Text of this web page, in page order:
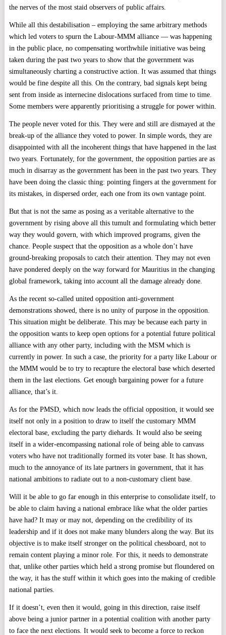
the nerves of the most staid observers of public affairs.
While all this destabilisation – employing the same arbitrary methods
which led voters to spurn the Labour-MMM alliance — was happening
in the public place, no compensating worthwhile initiative was being
taken during the past two years to show that the government was
simultaneously charting a constructive action. It was assumed that things
would be fine despite all this. On the contrary, bad signals kept being
sent from inside as internecine dislocations surfaced from time to time.
Some members were apparently prioritising a struggle for power within.
The people never voted for this. They were and still are dismayed at the
break-up of the alliance they voted to power. In simple words, they are
disappointed with all the incoherent things that have happened in the last
two years. Fortunately, for the government, the opposition parties are as
much in disarray as the government has been in the past two years. They
have been doing the classic thing: pointing fingers at the government for
its mistakes, in dispersed order, each one from its own vantage point.
But that is not the same as posing as a veritable alternative to the
government by rising above all this tumult and formulating which better
way they would govern, with which improved programs, given the
chance. People suspect that the opposition as a whole don’t have
ground-breaking proposals to catch their attention. They may not even
have pondered deeply on the way forward for Mauritius in the changing
global framework, taking into account all the damage already done.
As the recent so-called united opposition anti-government
demonstrations showed, there is no unity of purpose in the opposition.
This situation might be deliberate. This may be because each party in
the opposition wants to keep open options for a potential future political
alliance with any other party, including with the MSM which is
currently in power. In such a case, the priority for a party like Labour or
the MMM would be to try to recapture the electoral base which deserted
them in the last elections. Get enough bargaining power for a future
alliance, that’s it.
As for the PMSD, which now leads the official opposition, it would see
itself not only in a position to draw to itself the customary MMM
electoral base, excluding the party diehards. It would also be seeing
itself in a wider-encompassing national role of being able to canvass
voters who have not traditionally formed its voter base. It has shown,
much to the annoyance of its late partners in government, that it has
national ambitions to radiate out to a non-customary client base.
Will it be able to go far enough in this enterprise to consolidate itself, to
be able to claim having a national embrace like what the older parties
have had? It may or may not, depending on the credibility of its
leadership and if it does not make many blunders along the way. But its
objective is to make itself stronger on the political chessboard, not to
remain content playing a minor role. For this, it needs to demonstrate
that, unlike other parties which held a strong promise but floundered on
the way, it has the stuff within it which goes into the making of credible
national parties.
If it doesn’t, even then it would, going in this direction, raise itself
above being a junior partner in a potential coalition with another party
to face the next elections. It would seek to become a force to reckon